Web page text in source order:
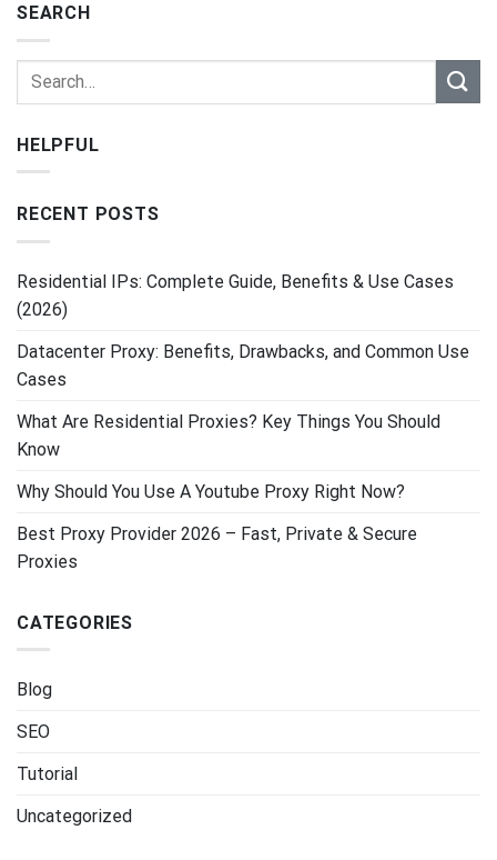
SEARCH
HELPFUL
RECENT POSTS
Residential IPs: Complete Guide, Benefits & Use Cases
(2026)
Datacenter Proxy: Benefits, Drawbacks, and Common Use
Cases
What Are Residential Proxies? Key Things You Should
Know
Why Should You Use A Youtube Proxy Right Now?
Best Proxy Provider 2026 – Fast, Private & Secure
Proxies
CATEGORIES
Blog
SEO
Tutorial
Uncategorized